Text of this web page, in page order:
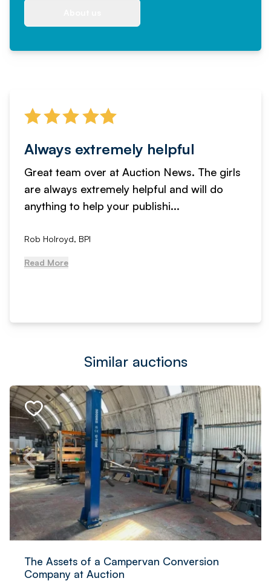
Always extremely helpful
Great team over at Auction News. The girls
are always extremely helpful and will do
anything to help your publishi...
Rob Holroyd, BPI
Read More
Similar auctions
The Assets of a Campervan Conversion
Company at Auction